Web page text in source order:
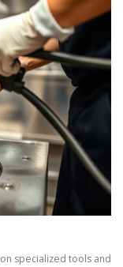
specialized tools and